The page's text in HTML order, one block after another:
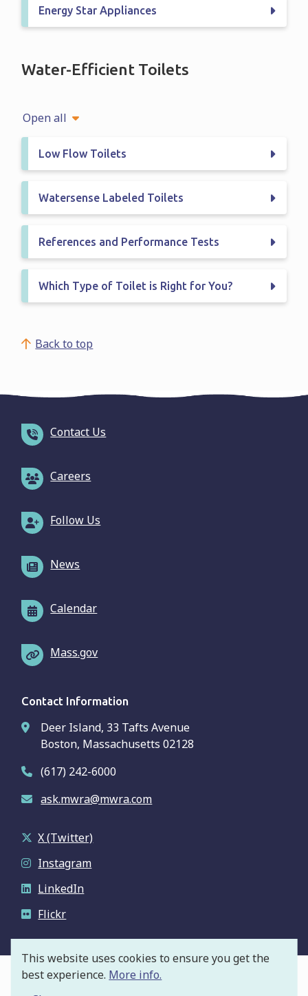
This website uses cookies to ensure you get the
best experience. More info.
Energy Star Appliances
Water-Efficient Toilets
Open all
Low Flow Toilets
Watersense Labeled Toilets
References and Performance Tests
Which Type of Toilet is Right for You?
Back to top
Contact Us
Careers
Follow Us
News
Calendar
Mass.gov
Contact Information
Deer Island, 33 Tafts Avenue
Boston, Massachusetts 02128
(617) 242-6000
ask.mwra@mwra.com
X (Twitter)
Instagram
LinkedIn
Flickr
© Massachusetts Water Resources Authority